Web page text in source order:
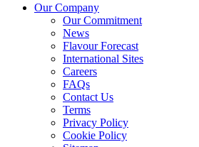
Our Company
Our Commitment
News
Flavour Forecast
International Sites
Careers
FAQs
Contact Us
Terms
Privacy Policy
Cookie Policy